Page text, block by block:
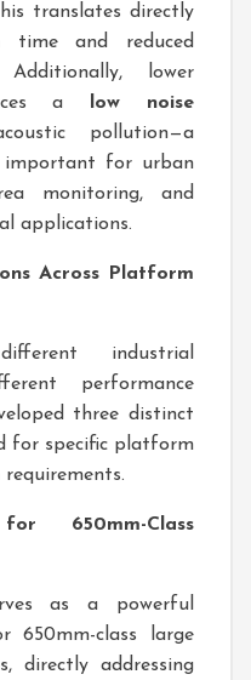
translates directly
time and reduced
lower
a
low noise
pollution—a
important for urban
monitoring, and
applications.
Across Platform
industrial
performance
three distinct
for specific platform
650mm-Class
as a powerful
650mm-class large
directly addressing